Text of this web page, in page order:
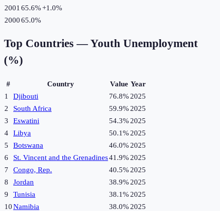
2001 65.6%+1.0%
200065.0%
Top Countries —Youth Unemployment
(%)
# Country Value Year
1
Djibouti 76.8% 2025
2
South Africa 59.9% 2025
3
Eswatini 54.3% 2025
4
Libya 50.1% 2025
5
Botswana 46.0% 2025
6
St. Vincent and the Grenadines41.9% 2025
7
Congo, Rep. 40.5% 2025
8
Jordan 38.9% 2025
9
Tunisia 38.1% 2025
10Namibia 38.0% 2025